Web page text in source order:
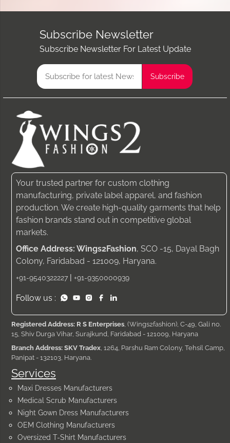
Subscribe Newsletter
Subscribe Newsletter For Latest Update
Services
Maxi Dresses Manufacturers
Medical Scrub Manufacturers
Night Gown Dress Manufacturers
OEM Clothing Manufacturers
Oversized T-Shirt Manufacturers
Your trusted partner for custom clothing
manufacturing, private label apparel, and fashion
production. We create high-quality garments that help
fashion brands stand out in competitive global
markets.
Office Address: Wings2Fashion, SCO -15, Dayal Bagh
Colony, Faridabad - 121009, Haryana.
+91-9540322227 | +91-9350000939
Follow us :
Registered Address: R S Enterprises , (Wings2fashion), C-49, Gali no.
15, Shiv Durga Vihar, Surajkund, Faridabad - 121009, Haryana
Branch Address: SKV Tradex , 1264, Parshu Ram Colony, Tehsil Camp,
Panipat - 132103, Haryana.